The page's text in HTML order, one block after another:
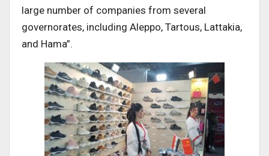
large number of companies from several
governorates, including Aleppo, Tartous, Lattakia,
and Hama”.